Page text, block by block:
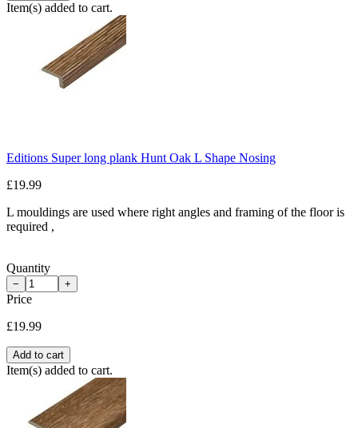
Item(s) added to cart.
Editions Super long plank Hunt Oak L Shape Nosing
£19.99
L mouldings are used where right angles and framing of the floor is
required ,
Quantity
− +
Price
£19.99
Add to cart
Item(s) added to cart.